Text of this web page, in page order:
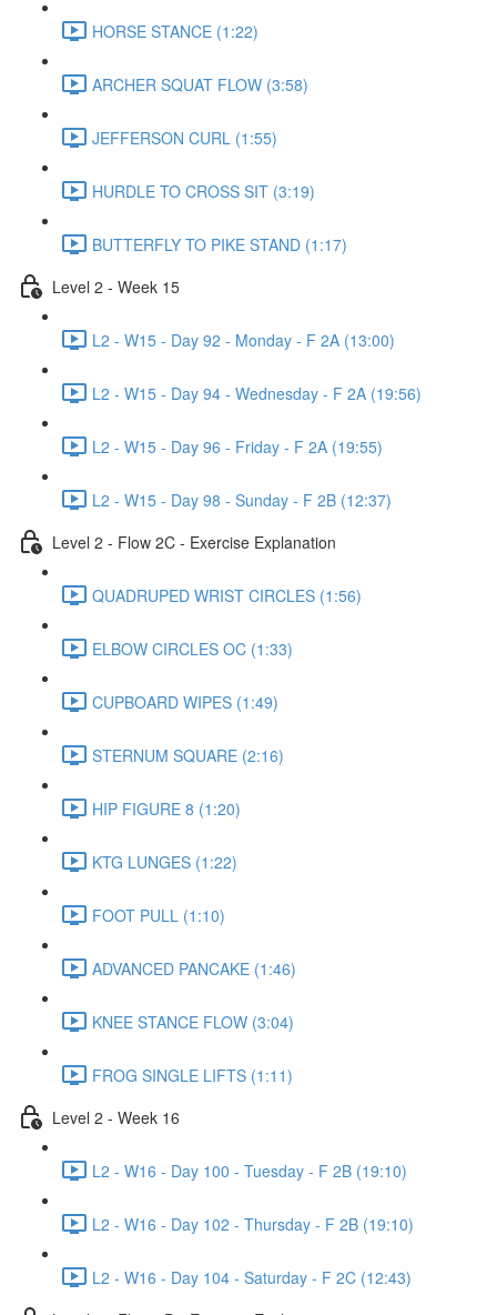
HORSE STANCE (1:22)
ARCHER SQUAT FLOW (3:58)
JEFFERSON CURL (1:55)
HURDLE TO CROSS SIT (3:19)
BUTTERFLY TO PIKE STAND (1:17)
Level 2 - Week 15
L2 - W15 - Day 92 - Monday - F 2A (13:00)
L2 - W15 - Day 94 - Wednesday - F 2A (19:56)
L2 - W15 - Day 96 - Friday - F 2A (19:55)
L2 - W15 - Day 98 - Sunday - F 2B (12:37)
Level 2 - Flow 2C - Exercise Explanation
QUADRUPED WRIST CIRCLES (1:56)
ELBOW CIRCLES OC (1:33)
CUPBOARD WIPES (1:49)
STERNUM SQUARE (2:16)
HIP FIGURE 8 (1:20)
KTG LUNGES (1:22)
FOOT PULL (1:10)
ADVANCED PANCAKE (1:46)
KNEE STANCE FLOW (3:04)
FROG SINGLE LIFTS (1:11)
Level 2 - Week 16
L2 - W16 - Day 100 - Tuesday - F 2B (19:10)
L2 - W16 - Day 102 - Thursday - F 2B (19:10)
L2 - W16 - Day 104 - Saturday - F 2C (12:43)